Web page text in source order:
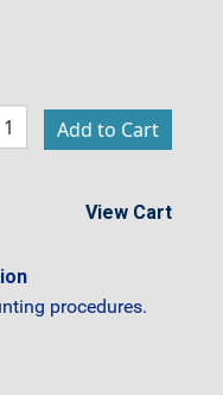
View Cart
procedures.